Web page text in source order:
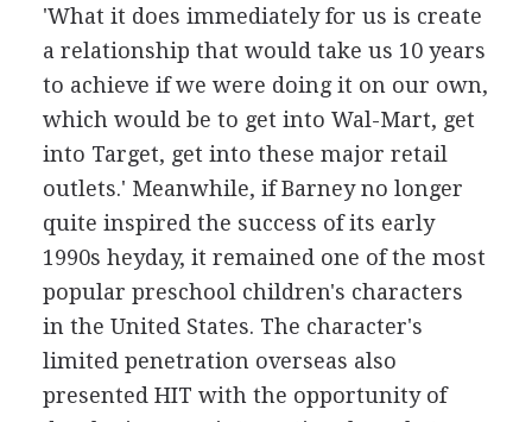
'What it does immediately for us is create
a relationship that would take us 10 years
to achieve if we were doing it on our own,
which would be to get into Wal-Mart, get
into Target, get into these major retail
outlets.' Meanwhile, if Barney no longer
quite inspired the success of its early
1990s heyday, it remained one of the most
popular preschool children's characters
in the United States. The character's
limited penetration overseas also
presented HIT with the opportunity of